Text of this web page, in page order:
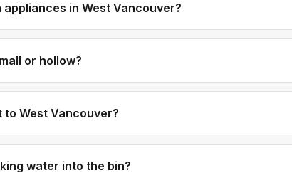
in West Vancouver?
We're factory-trained on Sub-Zero, Miele,
homes.
or hollow?
mean low water pressure or a partially clogged water
a freezer temperature that's too warm is also a
to West Vancouver?
45 minutes from our Coquitlam base. If you call in the
water into the bin?